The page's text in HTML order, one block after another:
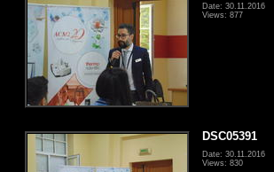
Date: 30.11.2016
Views: 877
DSC05391
Date: 30.11.2016
Views: 830